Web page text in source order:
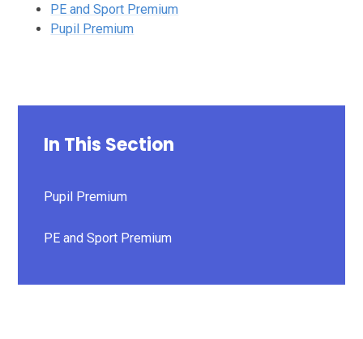
PE and Sport Premium
Pupil Premium
In This Section
Pupil Premium
PE and Sport Premium